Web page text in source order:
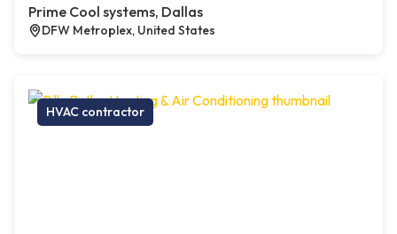
Prime Cool systems, Dallas
DFW Metroplex, United States
HVAC contractor